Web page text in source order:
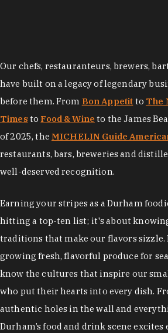
Our chefs, restauranteurs, brewers,
have built on a legacy of legendary
before them. From Bon Appetit to The
Times to Food & Wine to the James
of 2025, the MICHELIN Guide
restaurants, bars, breweries and
well-deserved recognition.
Earning your stripes as a Durham
hitting a top-ten list; it's about
traditions that make our flavors sizzle.
growing fresh, flavorful produce for
know the cultures that inspire our
who put their hearts into every dish.
authentic holes in the wall and
Durham’s food and drink scene excites